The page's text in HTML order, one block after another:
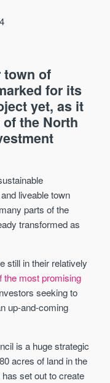
town of
for its
yet, as it
the North
liveable town
parts of the
transformed as
still in their relatively
the most promising
seeking to
up-and-coming
is a huge strategic
acres of land in the
set out to create